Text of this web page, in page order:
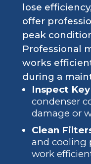
lose
offer
peak
Professional
works
during a
Inspect
condenser
damage or
Clean
and cooling
work